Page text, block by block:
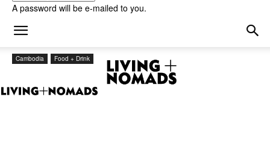
A password will be e-mailed to you.
Cambodia Food + Drink